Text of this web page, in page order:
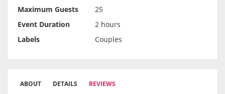
Maximum Guests
25
Event Duration
2 hours
Labels
Couples
ABOUT DETAILS REVIEWS